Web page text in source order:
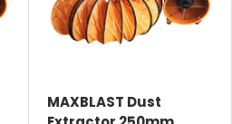
MAXBLAST Dust